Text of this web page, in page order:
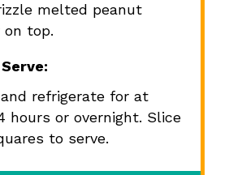
melted peanut
top.
and refrigerate for at
hours or overnight. Slice
to serve.